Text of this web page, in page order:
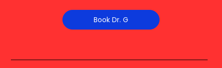
Book Dr. G